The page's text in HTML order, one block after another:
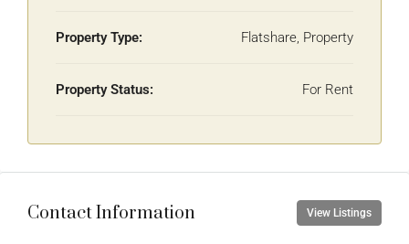
Property Type: Flatshare, Property
Property Status: For Rent
Contact Information View Listings